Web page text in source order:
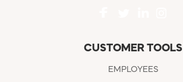
CUSTOMER TOOLS
EMPLOYEES